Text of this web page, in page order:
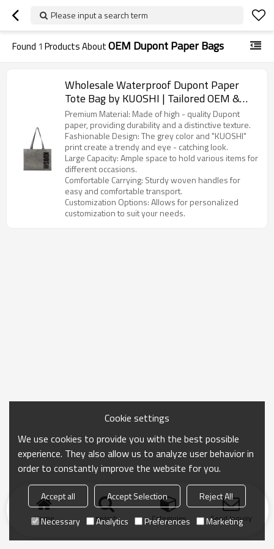
Please input a search term
Found 1 Products AboutOEM Dupont Paper Bags
Wholesale Waterproof Dupont Paper
Tote Bag by KUOSHI | Tailored OEM &
ODM Options for Distributors,
Wholesalers, and Importers in North
America
Premium Material: Made of high - quality Dupont
paper, providing durability and a distinctive texture.
Fashionable Design: The grey color and "KUOSHI"
print create a trendy and eye - catching look.
Large Capacity: Ample space to hold various items for
different occasions.
Comfortable Carrying: Sturdy woven handles for
easy and comfortable transport.
Customization Options: Allows for personalized
customization to suit your needs.
Home search Categories Send Inquiry
Cookie settings
We use cookies to provide you with the best possible
experience. They also allow us to analyze user behavior in
order to constantly improve the website for you.
Accept all Accept Selection
Reject All
Necessary
Analytics Preferences Marketing